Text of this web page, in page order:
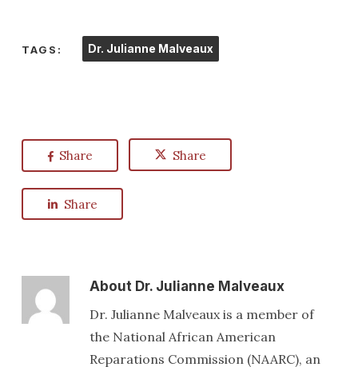
TAGS: Dr. Julianne Malveaux
Share Share
Share
AboutDr. Julianne Malveaux
Dr. Julianne Malveaux is a member of
the National African American
Reparations Commission (NAARC), an